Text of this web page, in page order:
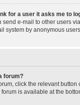
for a user it asks me to
send e-mail to other users
system by anonymous
forum?
click the relevant
is available at the